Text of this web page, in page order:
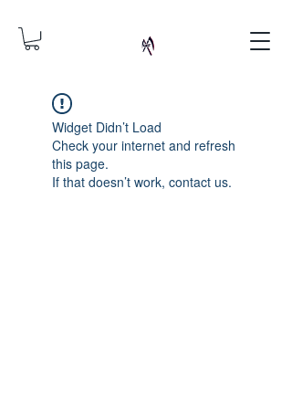
Widget Didn’t Load
Check your internet and refresh
this page.
If that doesn’t work, contact us.